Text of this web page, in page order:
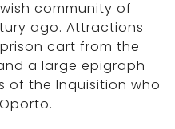
community of
ago. Attractions
cart from the
a large epigraph
of the Inquisition who